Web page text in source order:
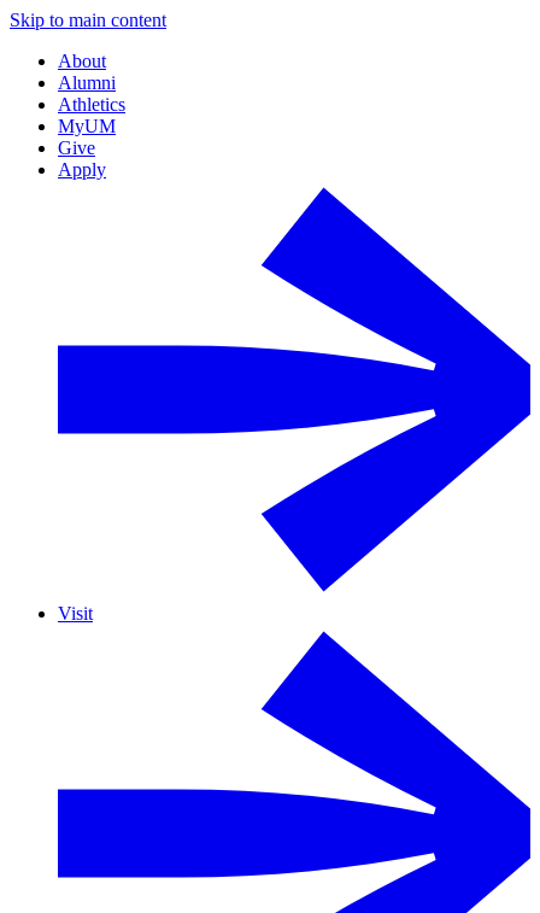
Skip to main content
About
Alumni
Athletics
MyUM
Give
Apply
Visit